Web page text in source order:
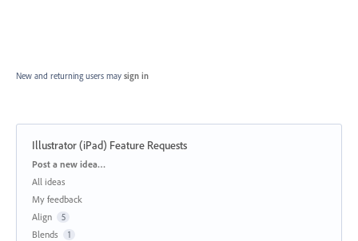
New and returning users may sign in
Illustrator (iPad) Feature Requests
Categories
Post a new idea…
All ideas
My feedback
Align
5
Blends 1